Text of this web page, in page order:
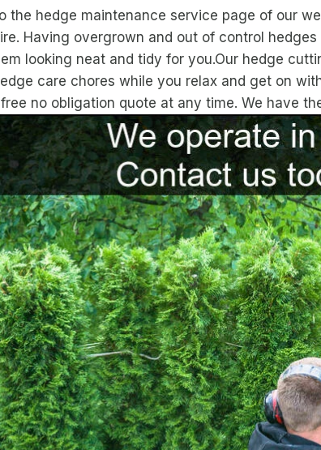
the hedge maintenance service page of our
Having overgrown and out of control
looking neat and tidy for you.Our hedge
care chores while you relax and get on
no obligation quote at any time. We have